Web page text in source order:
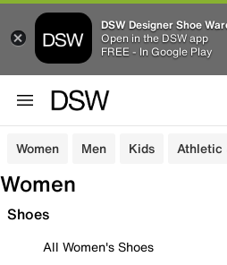
DSW Designer Shoe
Open in the DSW app
FREE - In Google Play
Women Men Kids Athletic
Women
Shoes
All Women's Shoes